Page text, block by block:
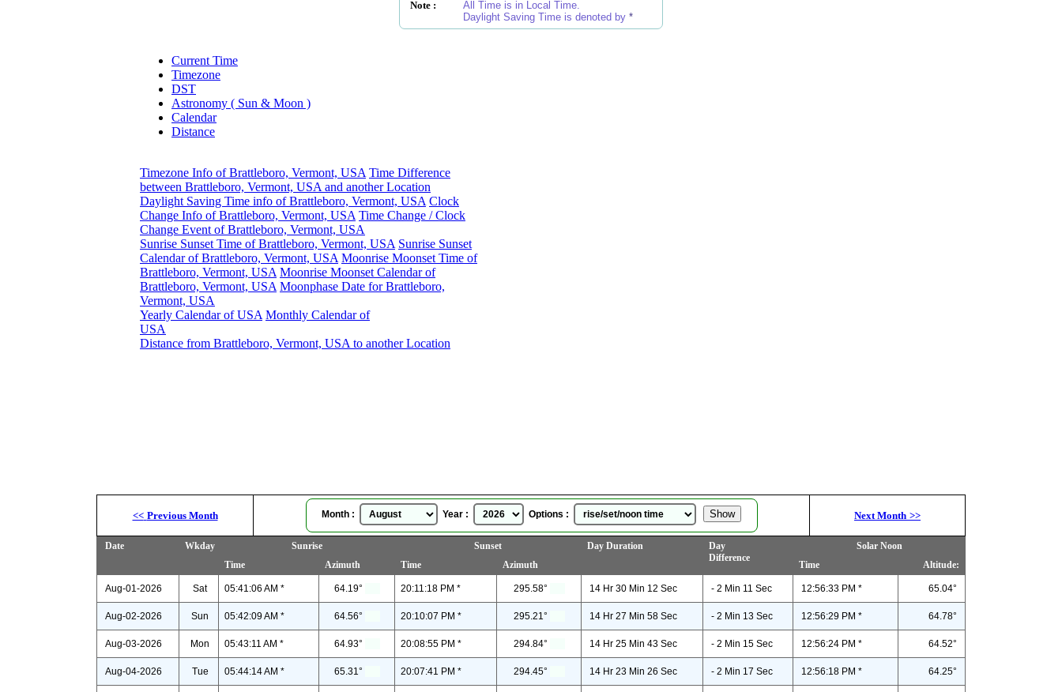
Note :
All Time is in Local Time.
Daylight Saving Time is denoted by *
Current Time
Timezone
DST
Astronomy ( Sun & Moon )
Calendar
Distance
Timezone Info of Brattleboro, Vermont, USA Time Difference
between Brattleboro, Vermont, USA and another Location
Daylight Saving Time info of Brattleboro, Vermont, USA Clock
Change Info of Brattleboro, Vermont, USA Time Change / Clock
Change Event of Brattleboro, Vermont, USA
Sunrise Sunset Time of Brattleboro, Vermont, USA Sunrise Sunset
Calendar of Brattleboro, Vermont, USA Moonrise Moonset Time of
Brattleboro, Vermont, USA Moonrise Moonset Calendar of
Brattleboro, Vermont, USA Moonphase Date for Brattleboro,
Vermont, USA
Yearly Calendar of USA Monthly Calendar of
USA
Distance from Brattleboro, Vermont, USA to another Location
<< Previous Month Month : Year : Options : Next Month >>
Date Wkday Sunrise Sunset Day Duration
Day
Difference
Solar Noon
Time
Azimuth Time Azimuth Time Altitude:
Aug-01-2026 Sat 05:41:06 AM * 64.19° 20:11:18 PM * 295.58° 14 Hr 30 Min 12 Sec - 2 Min 11 Sec 12:56:33 PM * 65.04°
Aug-02-2026 Sun 05:42:09 AM * 64.56° 20:10:07 PM * 295.21° 14 Hr 27 Min 58 Sec - 2 Min 13 Sec 12:56:29 PM * 64.78°
Aug-03-2026 Mon 05:43:11 AM * 64.93° 20:08:55 PM * 294.84° 14 Hr 25 Min 43 Sec - 2 Min 15 Sec 12:56:24 PM * 64.52°
Aug-04-2026 Tue 05:44:14 AM * 65.31° 20:07:41 PM * 294.45° 14 Hr 23 Min 26 Sec - 2 Min 17 Sec 12:56:18 PM * 64.25°